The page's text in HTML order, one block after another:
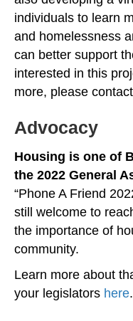
individuals to learn
and homelessness
can better support
interested in this
more, please contact
Advocacy
Housing is one of
the 2022 General
“Phone A Friend
still welcome to
the importance of
community.
Learn more about
your legislators here.